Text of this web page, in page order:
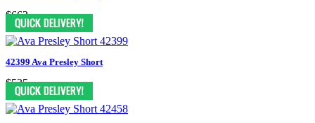
$662
42399 Ava Presley Short
$525